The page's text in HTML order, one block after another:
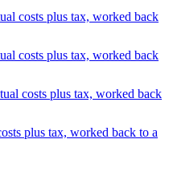
costs plus tax, worked back
costs plus tax, worked back
costs plus tax, worked back
plus tax, worked back to a